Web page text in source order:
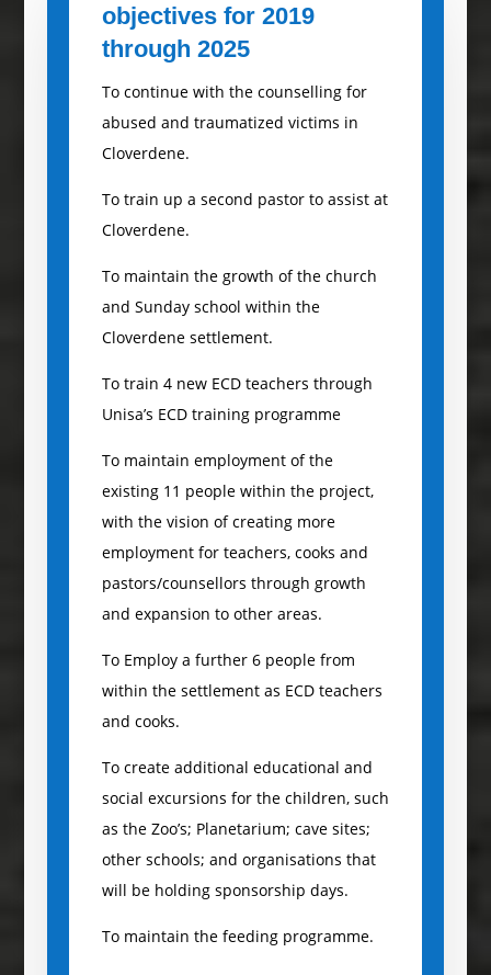
objectives for 2019
through 2025
To continue with the counselling for
abused and traumatized victims in
Cloverdene.
To train up a second pastor to assist at
Cloverdene.
To maintain the growth of the church
and Sunday school within the
Cloverdene settlement.
To train 4 new ECD teachers through
Unisa’s ECD training programme
To maintain employment of the
existing 11 people within the project,
with the vision of creating more
employment for teachers, cooks and
pastors/counsellors through growth
and expansion to other areas.
To Employ a further 6 people from
within the settlement as ECD teachers
and cooks.
To create additional educational and
social excursions for the children, such
as the Zoo’s; Planetarium; cave sites;
other schools; and organisations that
will be holding sponsorship days.
To maintain the feeding programme.